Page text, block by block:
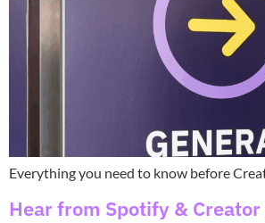
Everything you need to know before
Hear from Spotify &